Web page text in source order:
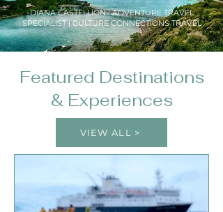
DIANA CASTELLION | ADVENTURE TRAVEL
SPECIALIST | CULTURE CONNECTIONS TRAVEL
Featured Destinations
& Experiences
VIEW ALL >